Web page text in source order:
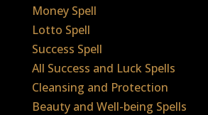
Money Spell
Lotto Spell
Success Spell
All Success and Luck Spells
Cleansing and Protection
Beauty and Well-being Spells